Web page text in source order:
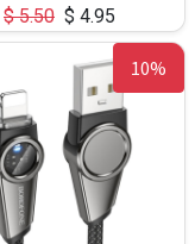
$5.50 $ 4.95
10%